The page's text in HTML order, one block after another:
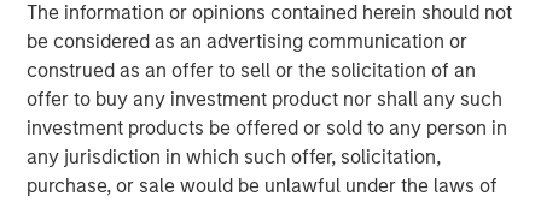
The information or opinions contained herein should not
be considered as an advertising communication or
construed as an offer to sell or the solicitation of an
offer to buy any investment product nor shall any such
investment products be offered or sold to any person in
any jurisdiction in which such offer, solicitation,
purchase, or sale would be unlawful under the laws of
Kendal Cehanowicz
Managing Director